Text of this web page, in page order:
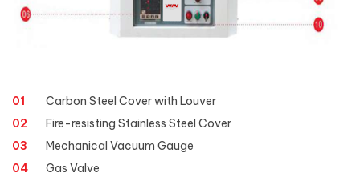
01
Carbon Steel Cover with Louver
02
Fire-resisting Stainless Steel Cover
03
Mechanical Vacuum Gauge
04
Gas Valve